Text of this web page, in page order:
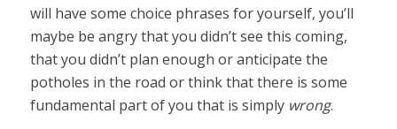
will have some choice phrases for yourself, you’ll
maybe be angry that you didn’t see this coming,
that you didn’t plan enough or anticipate the
potholes in the road or think that there is some
fundamental part of you that is simply wrong.